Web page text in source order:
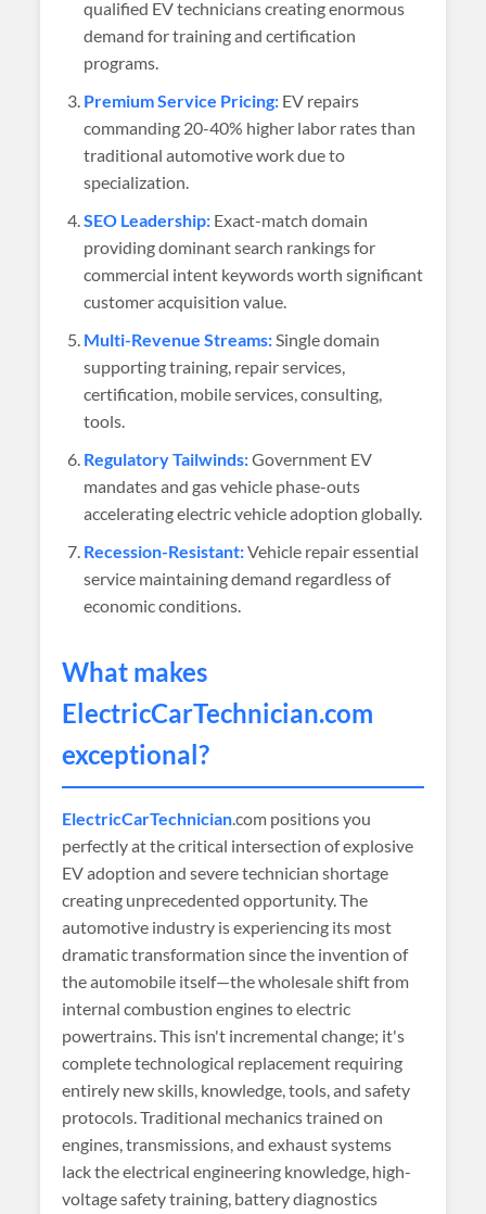
qualified EV technicians creating enormous
demand for training and certification
programs.
Premium Service Pricing: EV repairs
commanding 20-40% higher labor rates than
traditional automotive work due to
specialization.
SEO Leadership: Exact-match domain
providing dominant search rankings for
commercial intent keywords worth significant
customer acquisition value.
Multi-Revenue Streams:Single domain
supporting training, repair services,
certification, mobile services, consulting,
tools.
Regulatory Tailwinds:Government EV
mandates and gas vehicle phase-outs
accelerating electric vehicle adoption globally.
Recession-Resistant:Vehicle repair essential
service maintaining demand regardless of
economic conditions.
What makes
ElectricCarTechnician.com
exceptional?
ElectricCarTechnician.com positions you
perfectly at the critical intersection of explosive
EV adoption and severe technician shortage
creating unprecedented opportunity. The
automotive industry is experiencing its most
dramatic transformation since the invention of
the automobile itself—the wholesale shift from
internal combustion engines to electric
powertrains. This isn't incremental change; it's
complete technological replacement requiring
entirely new skills, knowledge, tools, and safety
protocols. Traditional mechanics trained on
engines, transmissions, and exhaust systems
lack the electrical engineering knowledge, high-
voltage safety training, battery diagnostics